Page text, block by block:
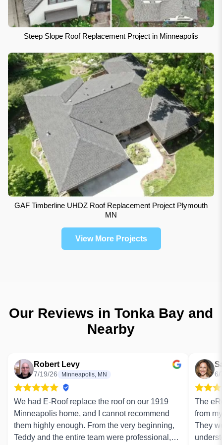
Steep Slope Roof Replacement Project in Minneapolis
GAF Timberline UHDZ Roof Replacement Project Plymouth
MN
View More Projects
Our Reviews in Tonka Bay and
Nearby
Robert Levy
7/19/26 Minneapolis, MN
We had E-Roof replace the roof on our 1919
Minneapolis home, and I cannot recommend
them highly enough. From the very beginning,
Teddy and the entire team were professional,
6/
The
from
They